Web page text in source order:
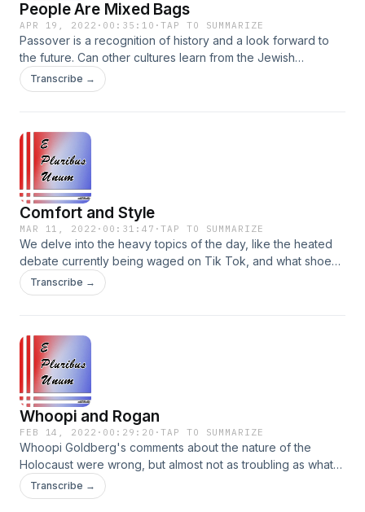
People Are Mixed Bags
APR 19, 2022 · 00:35:10 ·TAP TO SUMMARIZE
Passover is a recognition of history and a look forward to
the future. Can other cultures learn from the Jewish
connection to history? Plus, Rabbi Jonathan Sacks on
Morality, the mixed bags that people are, and analysis of a
@EPluribusUnumPodcast Parler: @EPluribusUnumPodcast
Transcribe →
Comfort and Style
MAR 11, 2022 · 00:31:47 ·TAP TO SUMMARIZE
We delve into the heavy topics of the day, like the heated
debate currently being waged on Tik Tok, and what shoe
box branding can tell us about our modern culture.
Instagram: @EPluribusUnumPodcast Facebook:
Transcribe →
Whoopi and Rogan
FEB 14, 2022 · 00:29:20 ·TAP TO SUMMARIZE
Whoopi Goldberg's comments about the nature of the
Holocaust were wrong, but almost not as troubling as what
"View" co-host Ana Navarro said. And, when will sites like
Spotify get off their high horses about dangerous
Transcribe →